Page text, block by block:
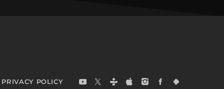
PRIVACY POLICY